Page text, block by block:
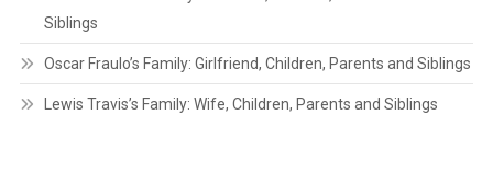
Siblings
Oscar Fraulo’s Family: Girlfriend, Children, Parents and Siblings
Lewis Travis’s Family: Wife, Children, Parents and Siblings